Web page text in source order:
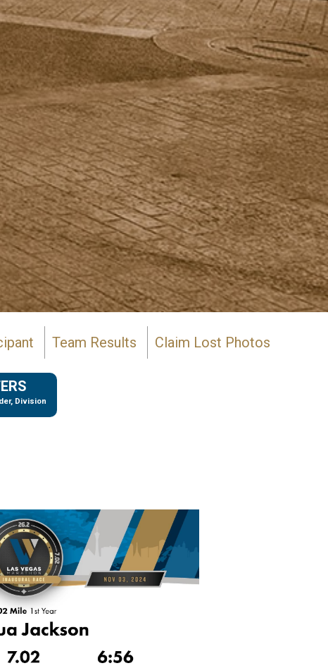
Team Results Claim Lost Photos
Division